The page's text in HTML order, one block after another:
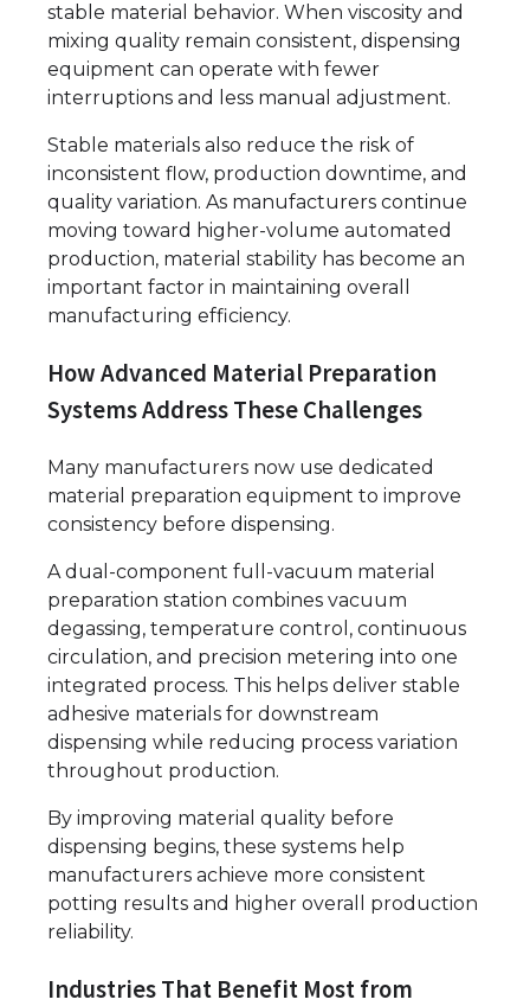
stable material behavior. When viscosity and
mixing quality remain consistent, dispensing
equipment can operate with fewer
interruptions and less manual adjustment.
Stable materials also reduce the risk of
inconsistent flow, production downtime, and
quality variation. As manufacturers continue
moving toward higher-volume automated
production, material stability has become an
important factor in maintaining overall
manufacturing efficiency.
How Advanced Material Preparation
Systems Address These Challenges
Many manufacturers now use dedicated
material preparation equipment to improve
consistency before dispensing.
A dual-component full-vacuum material
preparation station combines vacuum
degassing, temperature control, continuous
circulation, and precision metering into one
integrated process. This helps deliver stable
adhesive materials for downstream
dispensing while reducing process variation
throughout production.
By improving material quality before
dispensing begins, these systems help
manufacturers achieve more consistent
potting results and higher overall production
reliability.
Industries That Benefit Most from